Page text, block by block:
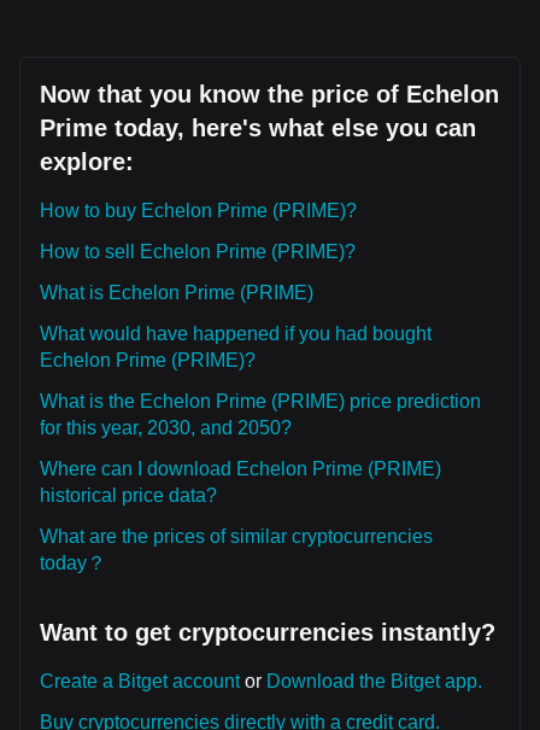
Now that you know the price of Echelon
Prime today, here's what else you can
explore:
How to buy Echelon Prime (PRIME)?
How to sell Echelon Prime (PRIME)?
What is Echelon Prime (PRIME)
What would have happened if you had bought
Echelon Prime (PRIME)?
What is the Echelon Prime (PRIME) price prediction
for this year, 2030, and 2050?
Where can I download Echelon Prime (PRIME)
historical price data?
What are the prices of similar cryptocurrencies
today？
Want to get cryptocurrencies instantly?
Create a Bitget accountor Download the Bitget app.
Buy cryptocurrencies directly with a credit card.